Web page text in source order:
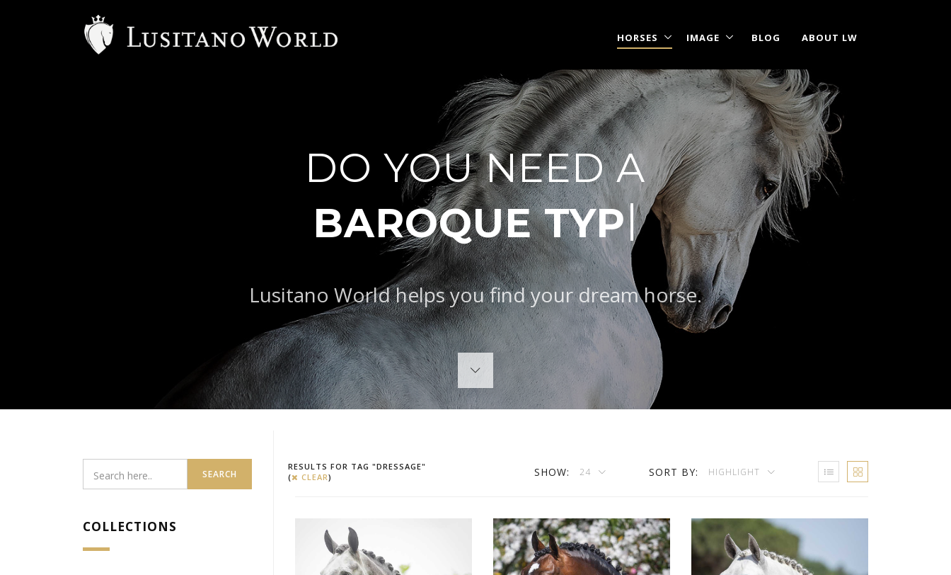
HORSES IMAGE BLOG ABOUT LW
DO YOU NEED A
BAROQUE TYPE?|
Lusitano World helps you find your dream horse.
RESULTS FOR TAG "DRESSAGE"
(
CLEAR) SHOW: 24 SORT BY: HIGHLIGHT
SEARCH
COLLECTIONS